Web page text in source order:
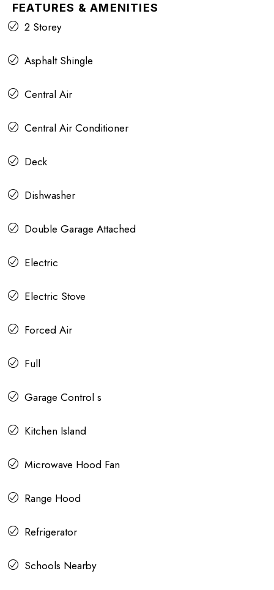
FEATURES & AMENITIES
2 Storey
Asphalt Shingle
Central Air
Central Air Conditioner
Deck
Dishwasher
Double Garage Attached
Electric
Electric Stove
Forced Air
Full
Garage Control s
Kitchen Island
Microwave Hood Fan
Range Hood
Refrigerator
Schools Nearby